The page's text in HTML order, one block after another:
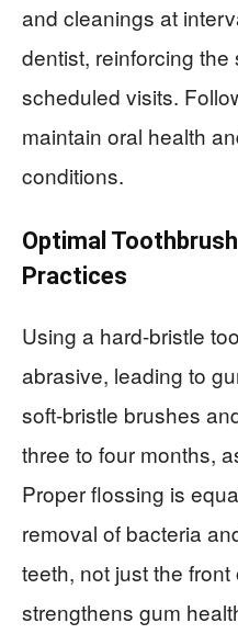
and cleanings at
dentist, reinforcing
scheduled visits.
maintain oral health
conditions.
Optimal
Practices
Using a hard-bristle
abrasive, leading to
soft-bristle brushes
three to four months,
Proper flossing is
removal of bacteria
teeth, not just the
strengthens gum